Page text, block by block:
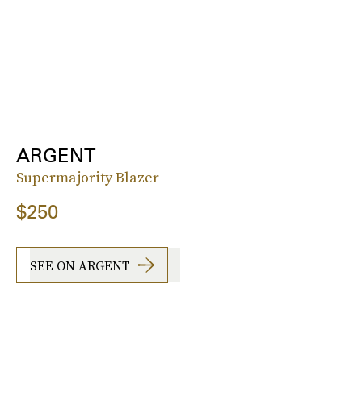
ARGENT
Supermajority Blazer
$250
SEE ON ARGENT